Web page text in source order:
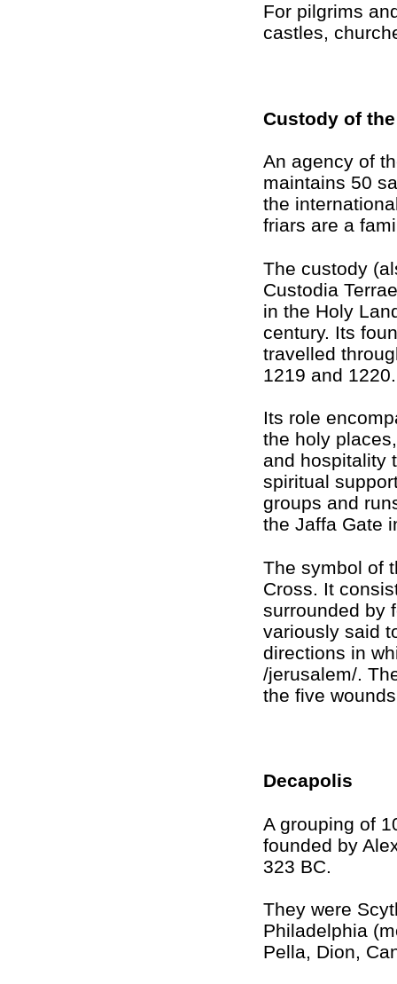
For pilgrims
castles,
Custody of
An agency of
maintains 50
the
friars are a
The custody
Custodia
in the Holy
century. Its
travelled
1219 and 1220.
Its role
the holy
and hospitality
spiritual
groups and
the Jaffa Gate
The symbol of
Cross. It
surrounded by
variously said
directions in
/jerusalem/.
the five
Decapolis
A grouping of
founded by
323 BC.
They were
Philadelphia
Pella, Dion,